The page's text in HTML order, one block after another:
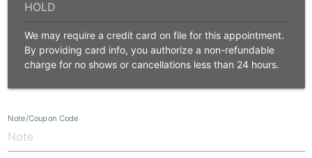
We may require a credit card on file for this appointment.
By providing card info, you authorize a non-refundable
charge for no shows or cancellations less than 24 hours.
Note/Coupon Code